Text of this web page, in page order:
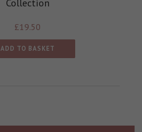
Collection
£19.50
ADD TO BASKET